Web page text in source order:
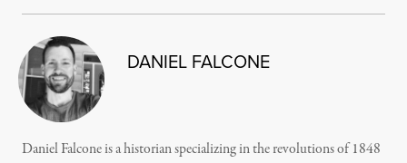
DANIEL FALCONE
Daniel Falcone is a historian specializing in the revolutions of 1848